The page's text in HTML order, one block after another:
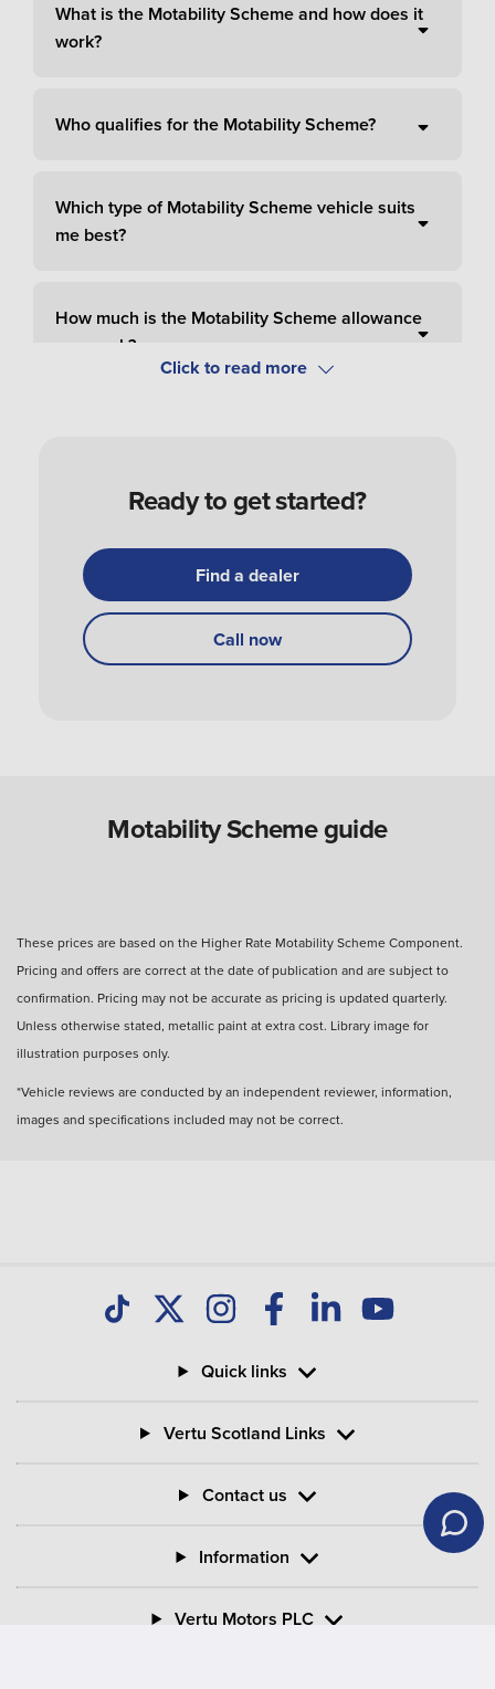
What is the Motability Scheme and how does it
work?
Who qualifies for the Motability Scheme?
Which type of Motability Scheme vehicle suits
me best?
How much is the Motability Scheme allowance
per week?
How do I apply and order a Motability Scheme
How do I get my Motability Scheme vehicle?
Are Motability Scheme cars free?
What happens after three years with a Motability
Scheme car?
How many miles can I drive?
years?
Ready to get started?
Find a dealer
Call now
Motability Scheme guide
These prices are based on the Higher Rate Motability Scheme Component.
Pricing and offers are correct at the date of publication and are subject to
confirmation. Pricing may not be accurate as pricing is updated quarterly.
Unless otherwise stated, metallic paint at extra cost. Library image for
illustration purposes only.
*Vehicle reviews are conducted by an independent reviewer, information,
images and specifications included may not be correct.
Quick links
Vertu Scotland Links
Contact us
Information
Vertu Motors PLC